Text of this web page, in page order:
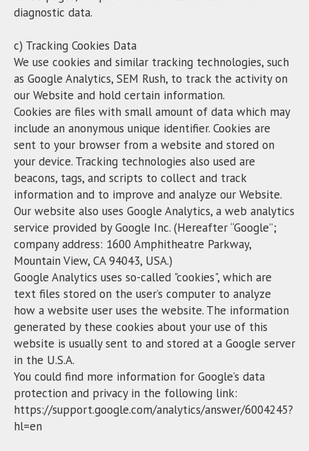
diagnostic data.
c) Tracking Cookies Data
We use cookies and similar tracking technologies, such
as Google Analytics, SEM Rush, to track the activity on
our Website and hold certain information.
Cookies are files with small amount of data which may
include an anonymous unique identifier. Cookies are
sent to your browser from a website and stored on
your device. Tracking technologies also used are
beacons, tags, and scripts to collect and track
information and to improve and analyze our Website.
Our website also uses Google Analytics, a web analytics
service provided by Google Inc. (Hereafter “Google”;
company address: 1600 Amphitheatre Parkway,
Mountain View, CA 94043, USA.)
Google Analytics uses so-called "cookies", which are
text files stored on the user’s computer to analyze
how a website user uses the website. The information
generated by these cookies about your use of this
website is usually sent to and stored at a Google server
in the U.S.A.
You could find more information for Google’s data
protection and privacy in the following link:
https://support.google.com/analytics/answer/6004245?
hl=en